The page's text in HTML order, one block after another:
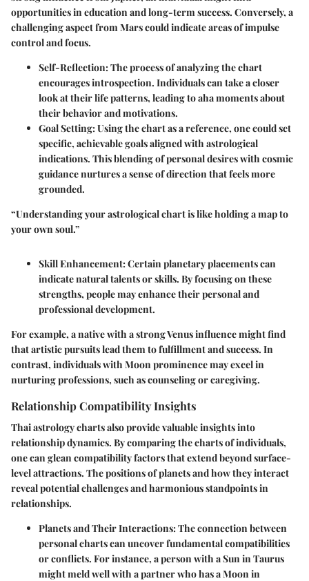
opportunities in education and long-term success. Conversely, a
challenging aspect from Mars could indicate areas of impulse
control and focus.
Self-Reflection: The process of analyzing the chart
encourages introspection. Individuals can take a closer
look at their life patterns, leading to aha moments about
their behavior and motivations.
Goal Setting: Using the chart as a reference, one could set
specific, achievable goals aligned with astrological
indications. This blending of personal desires with cosmic
guidance nurtures a sense of direction that feels more
grounded.
“Understanding your astrological chart is like holding a map to
your own soul.”
Skill Enhancement: Certain planetary placements can
indicate natural talents or skills. By focusing on these
strengths, people may enhance their personal and
professional development.
For example, a native with a strong Venus influence might find
that artistic pursuits lead them to fulfillment and success. In
contrast, individuals with Moon prominence may excel in
nurturing professions, such as counseling or caregiving.
Relationship Compatibility Insights
Thai astrology charts also provide valuable insights into
relationship dynamics. By comparing the charts of individuals,
one can glean compatibility factors that extend beyond surface-
level attractions. The positions of planets and how they interact
reveal potential challenges and harmonious standpoints in
relationships.
Planets and Their Interactions: The connection between
personal charts can uncover fundamental compatibilities
or conflicts. For instance, a person with a Sun in Taurus
might meld well with a partner who has a Moon in